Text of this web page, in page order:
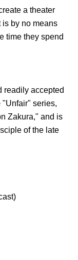
a theater
is by no means
time they spend
readily accepted
"Unfair" series,
Zakura," and is
of the late